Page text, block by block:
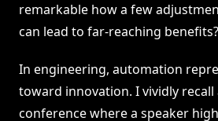
remarkable how a few
can lead to far-reaching benefits?
In engineering, automation
toward innovation. I vividly
conference where a speaker